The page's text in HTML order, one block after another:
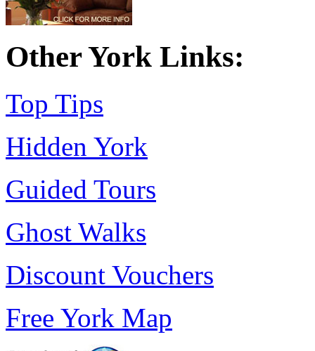
Other York Links:
Top Tips
Hidden York
Guided Tours
Ghost Walks
Discount Vouchers
Free York Map